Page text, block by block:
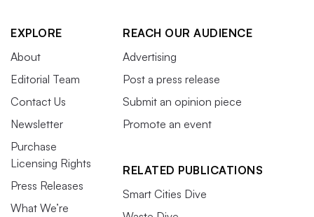
EXPLORE
About
Editorial Team
Contact Us
Newsletter
Purchase
Licensing Rights
Press Releases
What We’re
REACH OUR AUDIENCE
Advertising
Post a press release
Submit an opinion piece
Promote an event
RELATED PUBLICATIONS
Smart Cities Dive